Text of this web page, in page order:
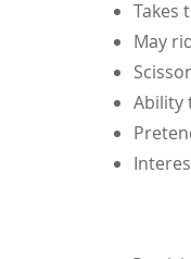
Takes
May
Ability